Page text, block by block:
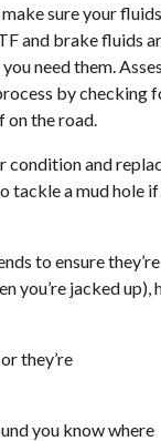
sure your
and brake fluids
need them.
by checking
the road.
condition and
tackle a mud hole
to ensure they’re
you’re jacked up),
they’re
you know where